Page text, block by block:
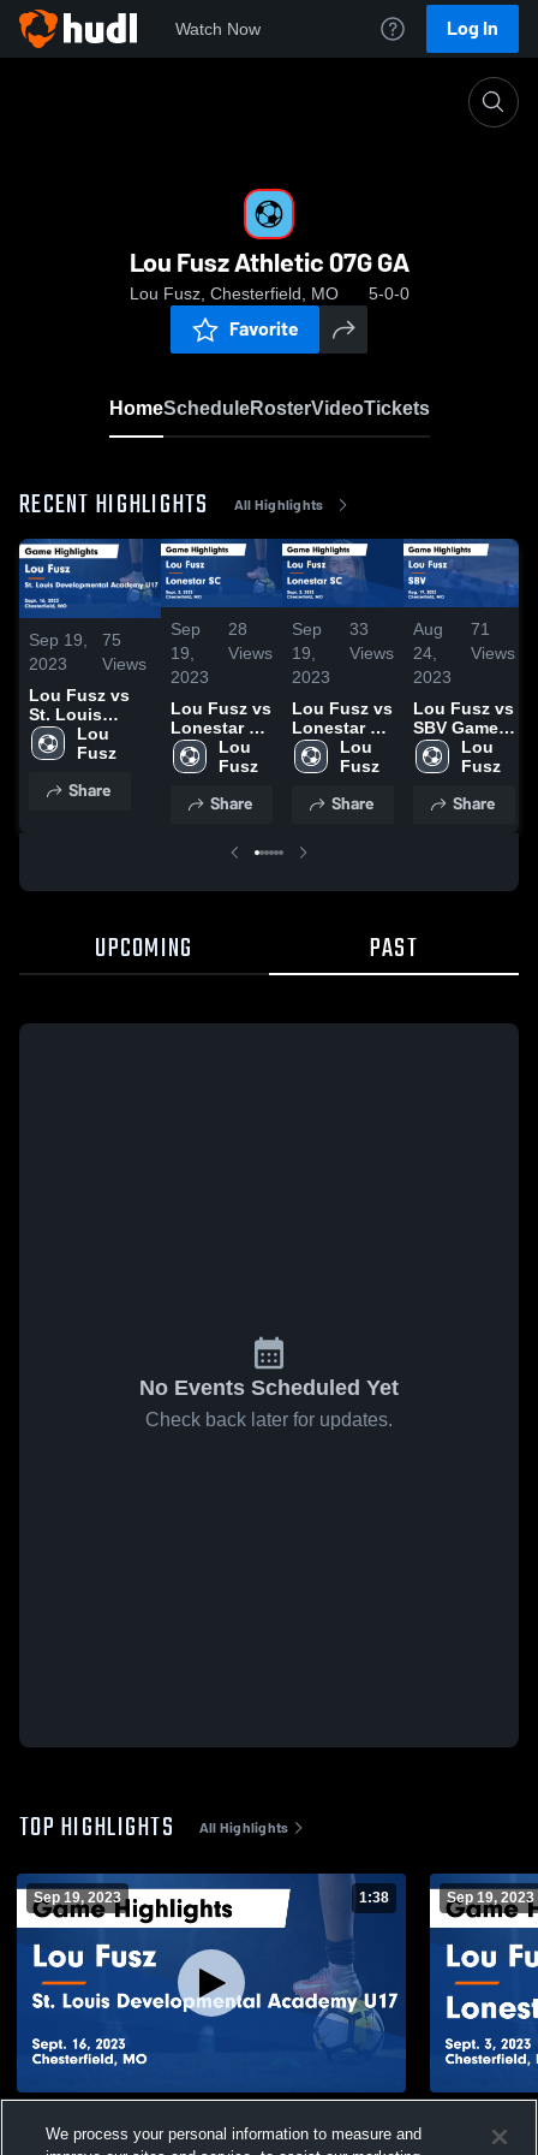
Watch Now Log In
Lou Fusz Athletic 07G GA
Lou Fusz, Chesterfield, MO 5-0-0
Favorite
HomeScheduleRosterVideoTickets
RECENT HIGHLIGHTS All Highlights
Sep 19,
2023
75
Views
Lou Fusz vs
St. Louis
Developmental
Academy U17
Highlights -
Lou
Fusz
Share
Sep
19,
2023
28
Views
Lou Fusz vs
Lonestar SC
Game
Highlights -
2023
Lou
Fusz
Share
Sep
19,
2023
33
Views
Lou Fusz vs
Lonestar SC
Game
Highlights -
2023
Lou
Fusz
Share
Aug
24,
2023
71
Views
Lou Fusz vs
SBV Game
Highlights -
Aug. 19,
Lou
Fusz
Share
UPCOMING PAST
No Events Scheduled Yet
Check back later for updates.
TOP HIGHLIGHTS All Highlights
Sep 19, 2023 1:38
Academy U17 Game Highlights - Sept. 16,
Sep 19, 2023
- Sept. 3,
We process your personal information to measure and